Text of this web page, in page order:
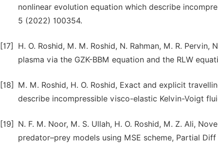
nonlinear evolution equation which describe
5 (2022) 100354.
[17]
H. O. Roshid, M. M. Roshid, N. Rahman, M. R.
plasma via the GZK-BBM equation and the RLW
[18]
M. M. Roshid, H. O. Roshid, Exact and explicit
describe incompressible visco-elastic Kelvin-Voigt
[19]
N. F. M. Noor, M. S. Ullah, H. O. Roshid, M. Z. Ali,
predator–prey models using MSE scheme, Partial